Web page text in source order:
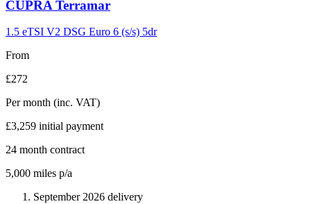
Carousel
9
CUPRA Terramar
1.5 eTSI V2 DSG Euro 6 (s/s) 5dr
From
£272
Per month (inc. VAT)
£3,259 initial payment
24 month contract
5,000 miles p/a
September 2026 delivery